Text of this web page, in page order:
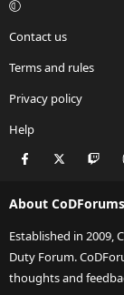
Contact us
Terms and rules
Privacy policy
Help
Facebook
About CoDForums
Established in 2009,
Duty Forum.
thoughts and